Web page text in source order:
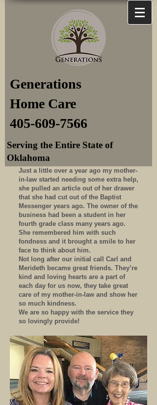
Generations
Home Care
405-609-7566
Serving the Entire State of
Oklahoma
Just a little over a year ago my mother-
in-law started needing some extra help,
she pulled an article out of her drawer
that she had cut out of the Baptist
Messenger years ago. The owner of the
business had been a student in her
fourth grade class many years ago.
She remembered him with such
fondness and it brought a smile to her
face to think about him.
Not long after our initial call Carl and
Merideth became great friends. They’re
kind and loving hearts are a part of
each day for us now, they take great
care of my mother-in-law and show her
so much kindness.
We are so happy with the service they
so lovingly provide!